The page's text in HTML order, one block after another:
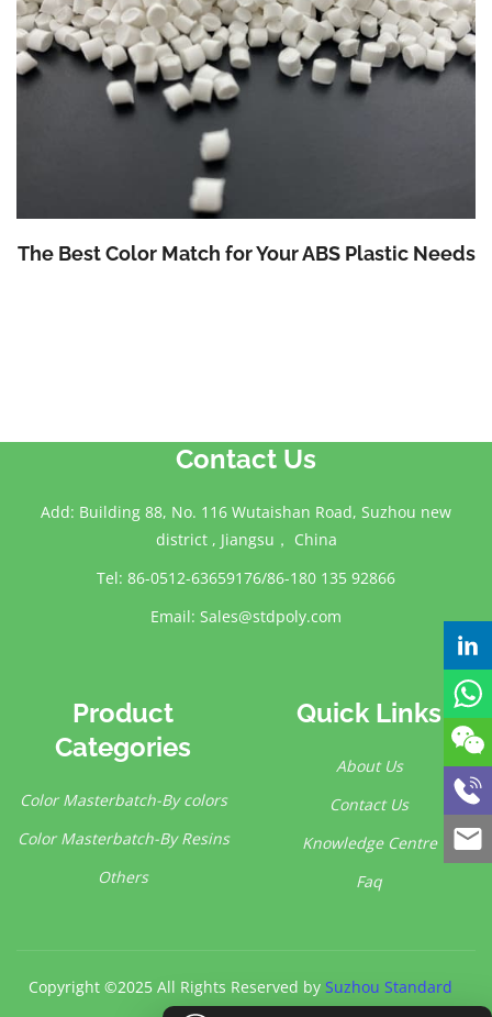
The Best Color Match for Your ABS Plastic Needs
Contact Us
Add: Building 88, No. 116 Wutaishan Road, Suzhou new
district , Jiangsu， China
Tel: 86-0512-63659176/86-180 135 92866
Email: Sales@stdpoly.com
Product
Categories
Color Masterbatch-By colors
Color Masterbatch-By Resins
Others
Quick Links
About Us
Contact Us
Knowledge Centre
Faq
Copyright ©2025 All Rights Reserved by Suzhou Standard